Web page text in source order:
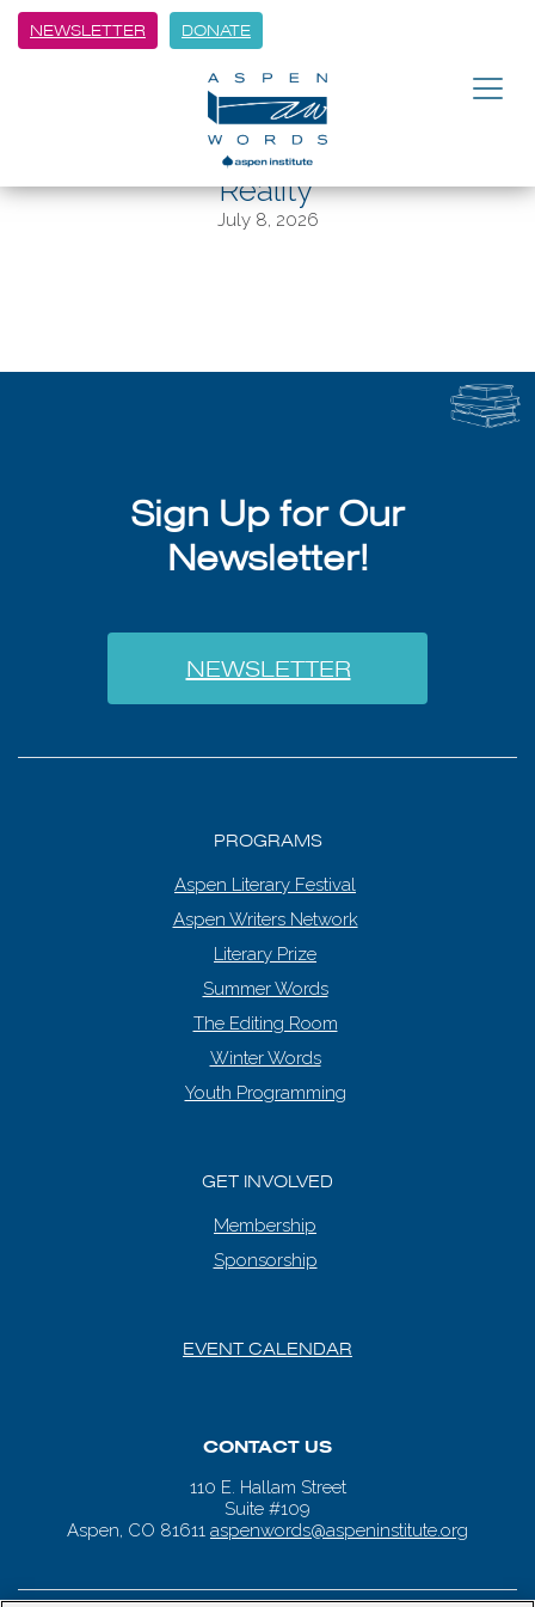
NEWSLETTER DONATE
Aspen Words Literary Prize
‘Captures the Messiness of
Reality’
July 8, 2026
Sign Up for Our
Newsletter!
NEWSLETTER
PROGRAMS
Aspen Literary Festival
Aspen Writers Network
Literary Prize
Summer Words
The Editing Room
Winter Words
Youth Programming
GET INVOLVED
Membership
Sponsorship
EVENT CALENDAR
CONTACT US
110 E. Hallam Street
Suite #109
Aspen, CO 81611 aspenwords@aspeninstitute.org